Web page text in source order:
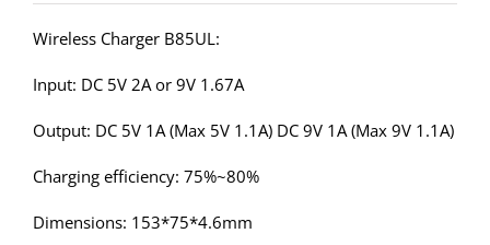
Wireless Charger B85UL:
Input: DC 5V 2A or 9V 1.67A
Output: DC 5V 1A (Max 5V 1.1A) DC 9V 1A (Max 9V 1.1A)
Charging efficiency: 75%~80%
Dimensions: 153*75*4.6mm